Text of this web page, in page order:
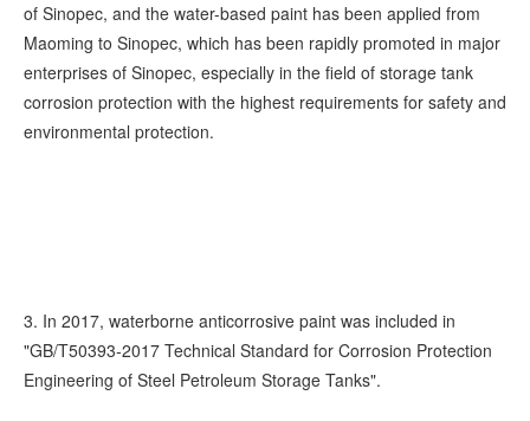
of Sinopec, and the water-based paint has been applied from
Maoming to Sinopec, which has been rapidly promoted in major
enterprises of Sinopec, especially in the field of storage tank
corrosion protection with the highest requirements for safety and
environmental protection.
3. In 2017, waterborne anticorrosive paint was included in
"GB/T50393-2017 Technical Standard for Corrosion Protection
Engineering of Steel Petroleum Storage Tanks".